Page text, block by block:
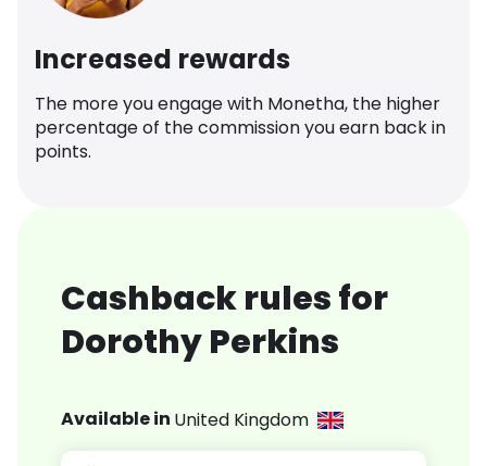
Increased rewards
The more you engage with Monetha, the higher
percentage of the commission you earn back in
points.
Cashback rules for
Dorothy Perkins
Available in United Kingdom